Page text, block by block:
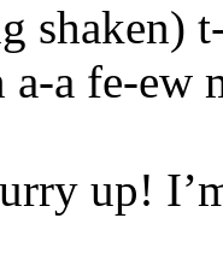
shaken)
a-a fe-ew
up!